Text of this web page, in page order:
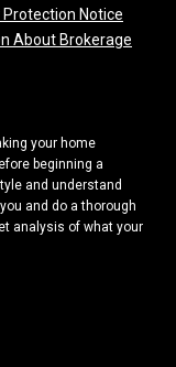
Notice
About Brokerage
your home
beginning a
and understand
and do a thorough
analysis of what your